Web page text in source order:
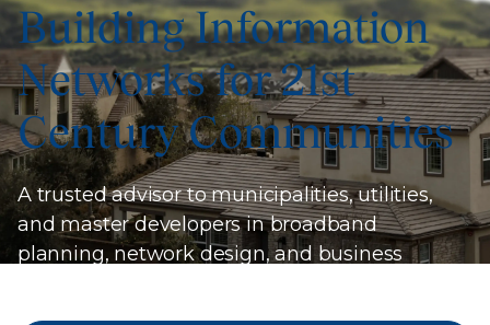
Building Information
Networks for 21st
Century Communities
A trusted advisor to municipalities, utilities,
and master developers in broadband
planning, network design, and business